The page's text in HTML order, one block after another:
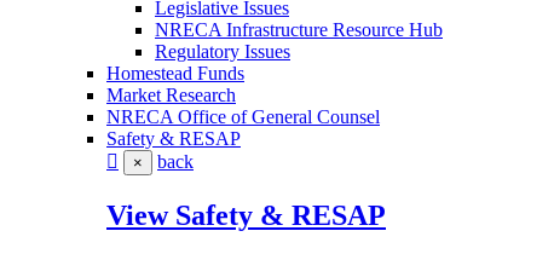
Legislative Issues
NRECA Infrastructure Resource Hub
Regulatory Issues
Homestead Funds
Market Research
NRECA Office of General Counsel
Safety & RESAP
× back
View Safety & RESAP